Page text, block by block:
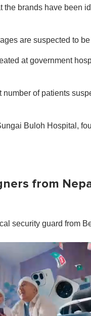
the brands have been
are suspected to be
at government
of patients
Buloh Hospital,
from
security guard from